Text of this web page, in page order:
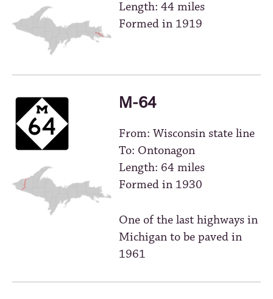
Length: 44 miles
Formed in 1919
M-64
From: Wisconsin state line
To: Ontonagon
Length: 64 miles
Formed in 1930
One of the last highways in
Michigan to be paved in
1961